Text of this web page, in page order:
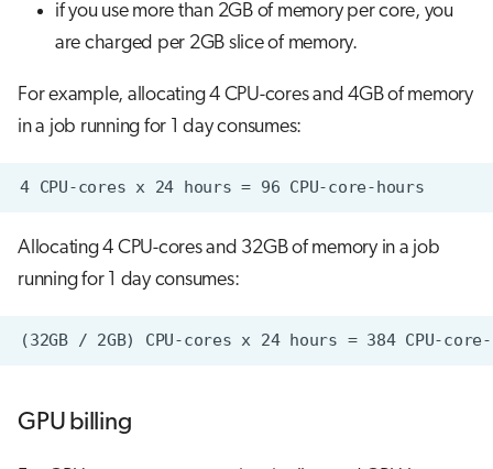
if you use more than 2GB of memory per core, you
are charged per 2GB slice of memory.
For example, allocating 4 CPU-cores and 4GB of memory
in a job running for 1 day consumes:
Allocating 4 CPU-cores and 32GB of memory in a job
running for 1 day consumes:
GPU billing